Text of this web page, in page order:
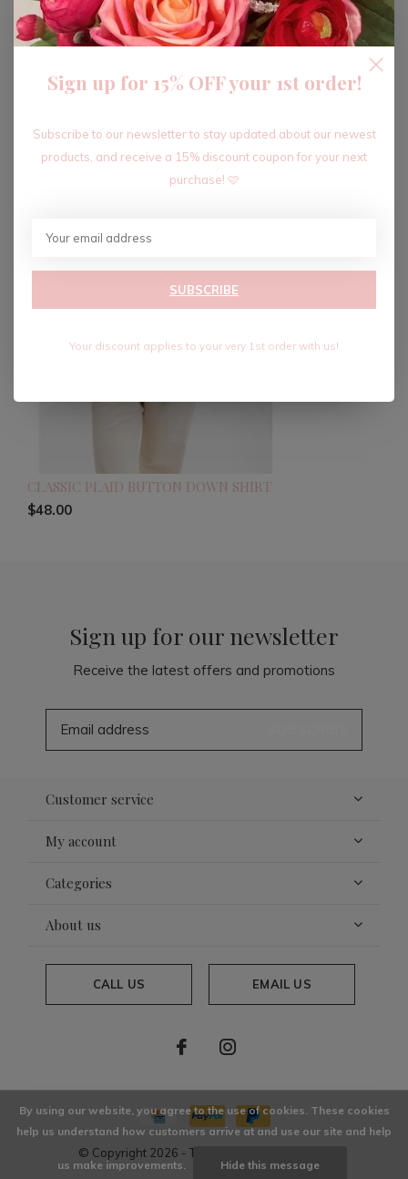
ADD TO CART
Recent articles
CLASSIC PLAID BUTTON DOWN SHIRT
$48.00
Sign up for our newsletter
Receive the latest offers and promotions
Customer service
My account
Categories
About us
CALL US EMAIL US
© Copyright 2026 - Theme By
By using our website, you agree to the use of cookies. These cookies
help us understand how customers arrive at and use our site and help
us make improvements. Hide this message
Sign up for 15% OFF your 1st order!
Subscribe to our newsletter to stay updated about our newest
products, and receive a 15% discount coupon for your next
purchase! 🩷
SUBSCRIBE
Your discount applies to your very 1st order with us!